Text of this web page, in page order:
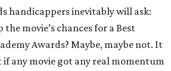
handicappers inevitably will ask:
movie’s chances for a Best
Awards? Maybe, maybe not. It
any movie got any real momentum